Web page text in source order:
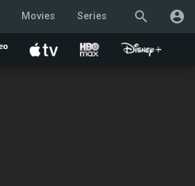
search account_circle
Movies Series